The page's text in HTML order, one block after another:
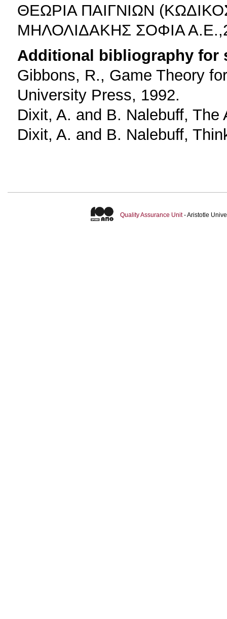
ΘΕΩΡΙΑ ΠΑΙΓΝΙΩΝ
ΜΗΛΟΛΙΔΑΚΗΣ ΣΟΦΙΑ
Additional bibliography for
Gibbons, R., Game Theory
University Press, 1992.
Dixit, A. and B. Nalebuff,
Dixit, A. and B. Nalebuff,
Quality Assurance Unit- Aristotle